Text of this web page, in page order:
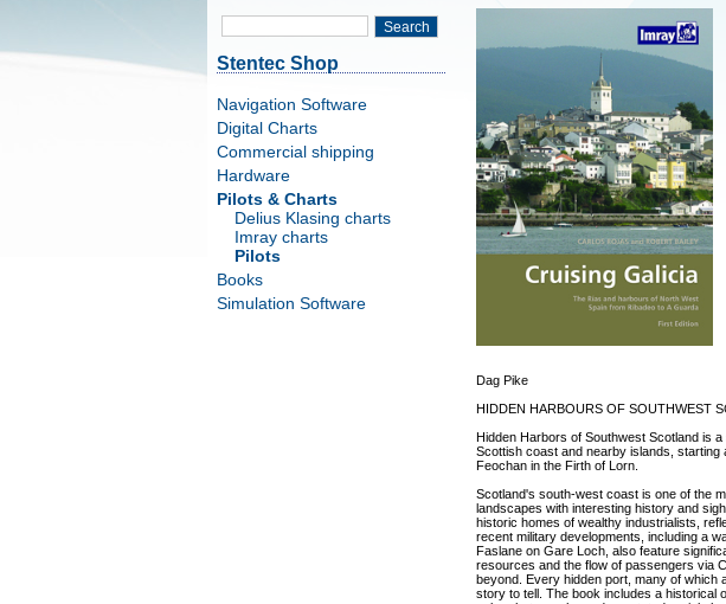
Search
Stentec Shop
Navigation Software
Digital Charts
Commercial shipping
Hardware
Pilots & Charts
Delius Klasing charts
Imray charts
Pilots
Books
Simulation Software
Dag Pike
HIDDEN HARBOURS OF SOUTHWEST
Hidden Harbors of Southwest Scotland is
Scottish coast and nearby islands,
Feochan in the Firth of Lorn.
Scotland's south-west coast is one of the
landscapes with interesting history and
historic homes of wealthy industrialists,
recent military developments, including a
Faslane on Gare Loch, also feature
resources and the flow of passengers via
beyond. Every hidden port, many of which
story to tell. The book includes a historical